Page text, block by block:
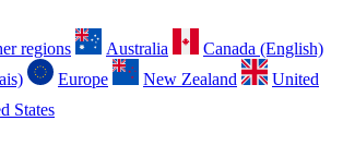
regions Australia
Canada (English)
Europe New Zealand
United
States